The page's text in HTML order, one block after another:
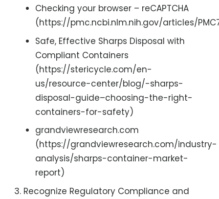
Checking your browser – reCAPTCHA
(https://pmc.ncbi.nlm.nih.gov/articles/
Safe, Effective Sharps Disposal with
Compliant Containers
(https://stericycle.com/en-
us/resource-center/blog/-sharps-
disposal-guide–choosing-the-right-
containers-for-safety)
grandviewresearch.com
(https://grandviewresearch.com/industry-
analysis/sharps-container-market-
report)
Recognize Regulatory Compliance and